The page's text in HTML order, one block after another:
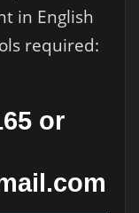
in English
required:
or